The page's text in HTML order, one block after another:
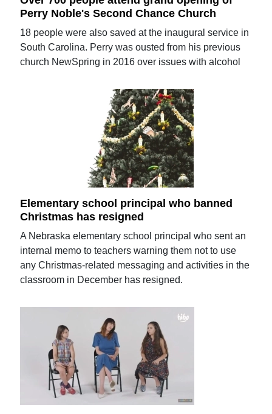
Perry Noble's Second Chance Church
18 people were also saved at the inaugural service in
South Carolina. Perry was ousted from his previous
church NewSpring in 2016 over issues with alcohol
Elementary school principal who banned
Christmas has resigned
A Nebraska elementary school principal who sent an
internal memo to teachers warning them not to use
any Christmas-related messaging and activities in the
classroom in December has resigned.